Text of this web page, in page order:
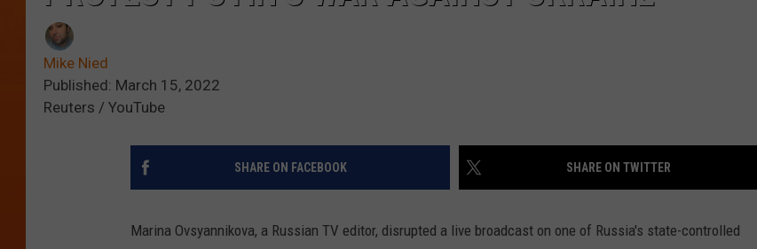
Mike Nied
Published: March 15, 2022
Reuters / YouTube
SHARE ON FACEBOOK SHARE ON TWITTER
Marina Ovsyannikova, a Russian TV editor, disrupted a live broadcast on one of Russia's state-controlled